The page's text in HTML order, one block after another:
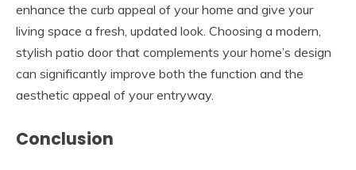
enhance the curb appeal of your home and give your
living space a fresh, updated look. Choosing a modern,
stylish patio door that complements your home’s design
can significantly improve both the function and the
aesthetic appeal of your entryway.
Conclusion